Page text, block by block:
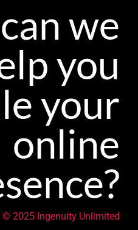
we
you
your
online
2025 Ingenuity Unlimited